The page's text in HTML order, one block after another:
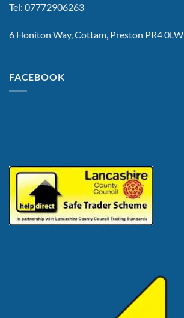
Tel: 07772906263
6 Honiton Way, Cottam, Preston PR4 0LW
FACEBOOK